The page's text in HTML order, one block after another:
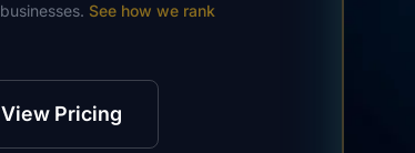
businesses. See how we rank
View Pricing